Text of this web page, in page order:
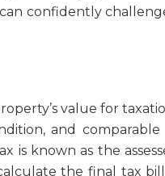
confidently
value for
and
is known as the
the final tax